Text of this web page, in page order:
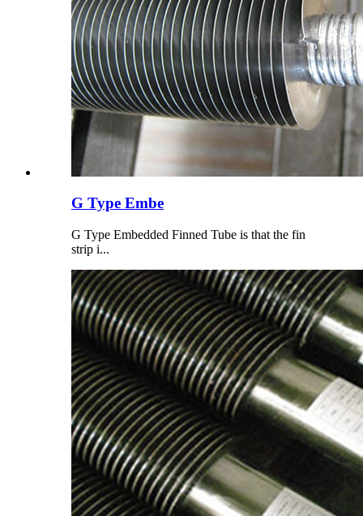
G Type Embe
G Type Embedded Finned Tube is that the fin
strip i...